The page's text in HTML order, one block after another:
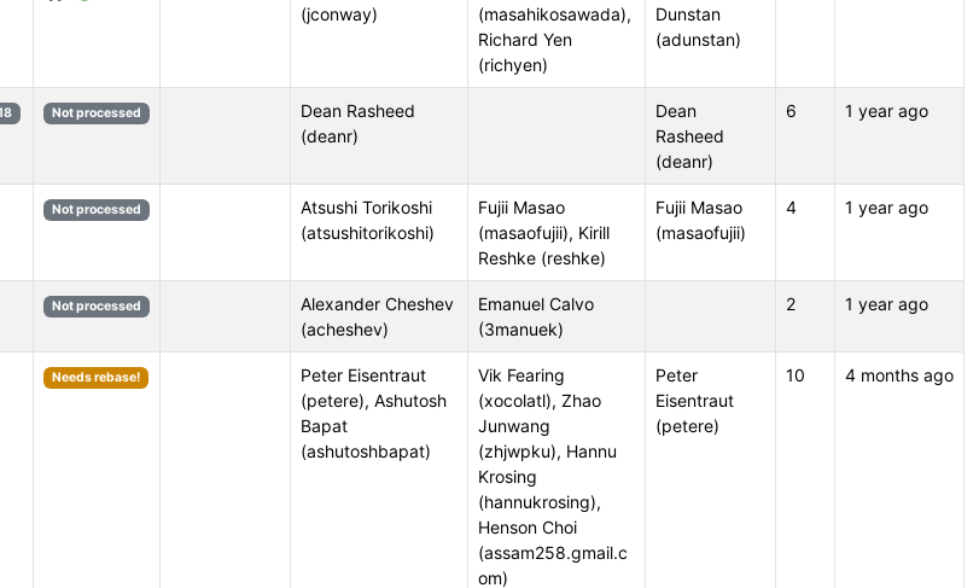
(jconway)
(masahikosawada),
Richard Yen
(richyen)
Dunstan
(adunstan)
Not processed
Dean Rasheed
(deanr)
Dean
Rasheed
(deanr)
6 1 year ago
Not processed
Atsushi Torikoshi
(atsushitorikoshi)
Fujii Masao
(masaofujii), Kirill
Reshke (reshke)
Fujii Masao
(masaofujii)
4 1 year ago
Not processed
Alexander Cheshev
(acheshev)
Emanuel Calvo
(3manuek)
2 1 year ago
Needs rebase!
Peter Eisentraut
(petere), Ashutosh
Bapat
(ashutoshbapat)
Vik Fearing
(xocolatl), Zhao
Junwang
(zhjwpku), Hannu
Krosing
(hannukrosing),
Henson Choi
(assam258.gmail.c
om)
Peter
Eisentraut
(petere)
10 4 months ago